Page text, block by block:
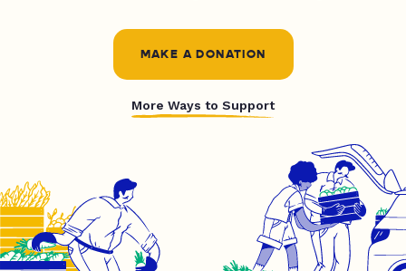
MAKE A DONATION
More Ways to Support